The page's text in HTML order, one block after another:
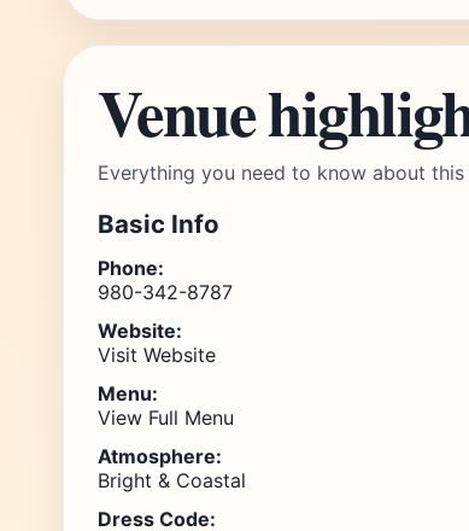
Venue
Everything you need to know about
Basic Info
Phone:
980-342-8787
Website:
Visit Website
Menu:
View Full Menu
Atmosphere:
Bright & Coastal
Dress Code: